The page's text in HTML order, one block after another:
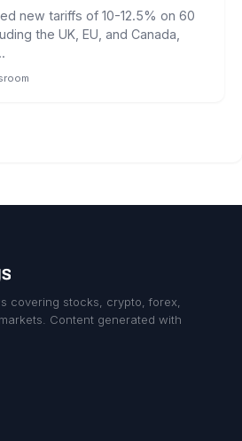
new tariffs of 10-12.5% on 60
the UK, EU, and Canada,
covering stocks, crypto, forex,
Content generated with